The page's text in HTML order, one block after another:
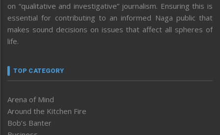
on “qualitative and investigative” journalism. Ensuring this is
essential for contributing to an informed Naga public that
makes sound decisions on issues that affect all spheres of
life.
TOP CATEGORY
Arena of Mind
Around the Kitchen Fire
Bob’s Banter